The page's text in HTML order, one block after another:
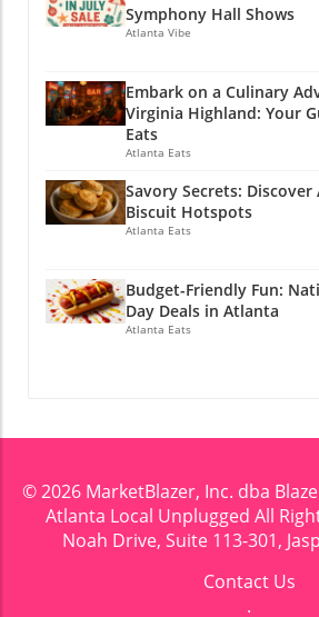
Symphony Hall Shows
Atlanta Vibe
Embark on a Culinary
Virginia Highland: Your
Eats
Atlanta Eats
Savory Secrets: Discover
Biscuit Hotspots
Atlanta Eats
Budget-Friendly Fun:
Day Deals in Atlanta
Atlanta Eats
© 2026 MarketBlazer, Inc. dba
Atlanta Local Unplugged All
Noah Drive, Suite 113-301,
Contact Us
.